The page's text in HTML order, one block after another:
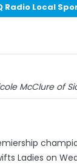
Radio Local
McClure of
Ladies on